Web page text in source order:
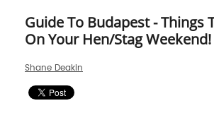
Guide To Budapest - Things
On Your Hen/Stag Weekend!
Shane Deakin